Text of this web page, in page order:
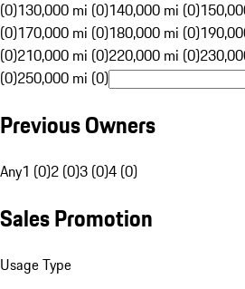
(0)130,000 mi (0)140,000 mi (0)
(0)170,000 mi (0)180,000 mi (0)
(0)210,000 mi (0)220,000 mi (0)
(0)250,000 mi (0)
Previous Owners
Any1 (0)2 (0)3 (0)4 (0)
Sales Promotion
Usage Type